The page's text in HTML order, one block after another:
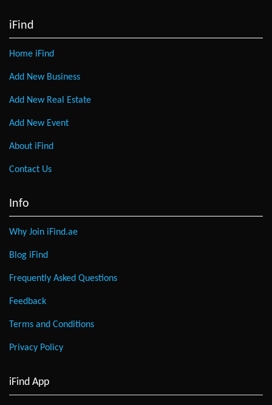
iFind
Home iFind
Add New Business
Add New Real Estate
Add New Event
About iFind
Contact Us
Info
Why Join iFind.ae
Blog iFind
Frequently Asked Questions
Feedback
Terms and Conditions
Privacy Policy
iFind App